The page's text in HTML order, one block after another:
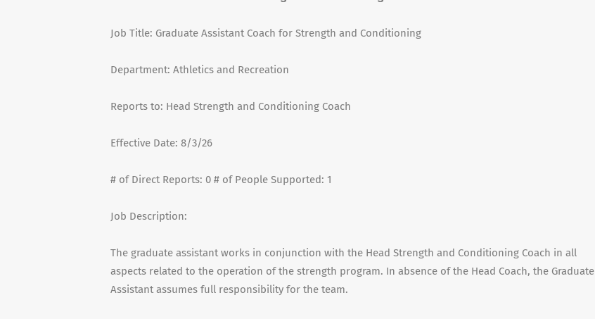
Job Title: Graduate Assistant Coach for Strength and Conditioning
Department: Athletics and Recreation
Reports to: Head Strength and Conditioning Coach
Effective Date: 8/3/26
# of Direct Reports: 0 # of People Supported: 1
Job Description:
The graduate assistant works in conjunction with the Head Strength and Conditioning Coach in all
aspects related to the operation of the strength program. In absence of the Head Coach, the Graduate
Assistant assumes full responsibility for the team.